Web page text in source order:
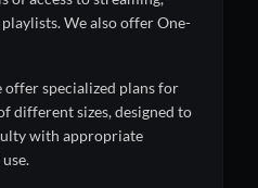
We also offer One-
offer specialized plans for
different sizes, designed to
with appropriate